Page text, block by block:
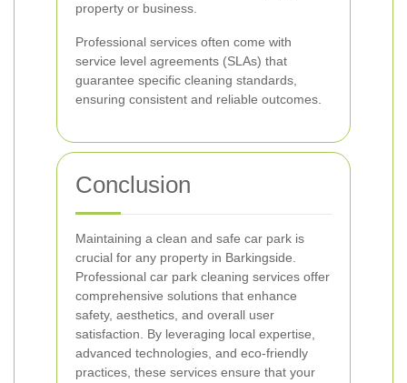
property or business.
Professional services often come with
service level agreements (SLAs) that
guarantee specific cleaning standards,
ensuring consistent and reliable outcomes.
Conclusion
Maintaining a clean and safe car park is
crucial for any property in Barkingside.
Professional car park cleaning services offer
comprehensive solutions that enhance
safety, aesthetics, and overall user
satisfaction. By leveraging local expertise,
advanced technologies, and eco-friendly
practices, these services ensure that your